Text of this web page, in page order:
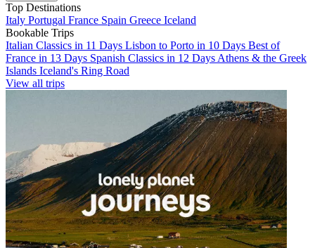
Top Destinations
Italy Portugal France Spain Greece Iceland
Bookable Trips
Italian Classics in 11 Days Lisbon to Porto in 10 Days Best of
France in 13 Days Spanish Classics in 12 Days Athens & the Greek
Islands Iceland's Ring Road
View all trips